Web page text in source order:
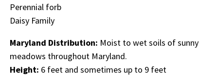
Perennial forb
Daisy Family
Maryland Distribution: Moist to wet soils of sunny
meadows throughout Maryland.
Height: 6 feet and sometimes up to 9 feet